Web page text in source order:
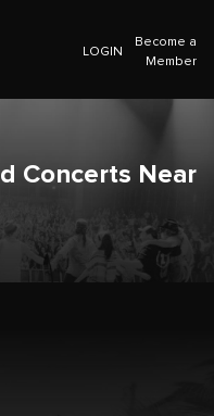
LOGIN
Become a
Member
Concerts Near